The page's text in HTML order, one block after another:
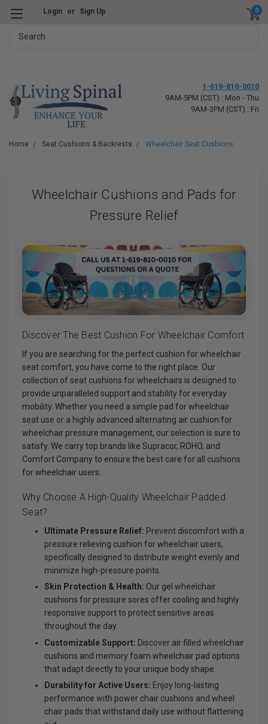
Login or Sign Up 0
1-619-810-0010
9AM-5PM (CST) : Mon - Thu
9AM-3PM (CST) : Fri
Home Seat Cushions & Backrests Wheelchair Seat Cushions
Wheelchair Cushions and Pads for
Pressure Relief
Discover The Best Cushion For Wheelchair Comfort
If you are searching for the perfect cushion for wheelchair
seat comfort, you have come to the right place. Our
collection of seat cushions for wheelchairs is designed to
provide unparalleled support and stability for everyday
mobility. Whether you need a simple pad for wheelchair
seat use or a highly advanced alternating air cushion for
wheelchair pressure management, our selection is sure to
satisfy. We carry top brands like Supracor, ROHO, and
Comfort Company to ensure the best care for all cushions
for wheelchair users.
Why Choose A High-Quality Wheelchair Padded
Seat?
Ultimate Pressure Relief: Prevent discomfort with a
pressure relieving cushion for wheelchair users,
specifically designed to distribute weight evenly and
minimize high-pressure points.
Skin Protection & Health: Our gel wheelchair
cushions for pressure sores offer cooling and highly
responsive support to protect sensitive areas
throughout the day.
Customizable Support: Discover air filled wheelchair
cushions and memory foam wheelchair pad options
that adapt directly to your unique body shape.
Durability for Active Users: Enjoy long-lasting
performance with power chair cushions and wheel
chair pads that withstand daily use without flattening